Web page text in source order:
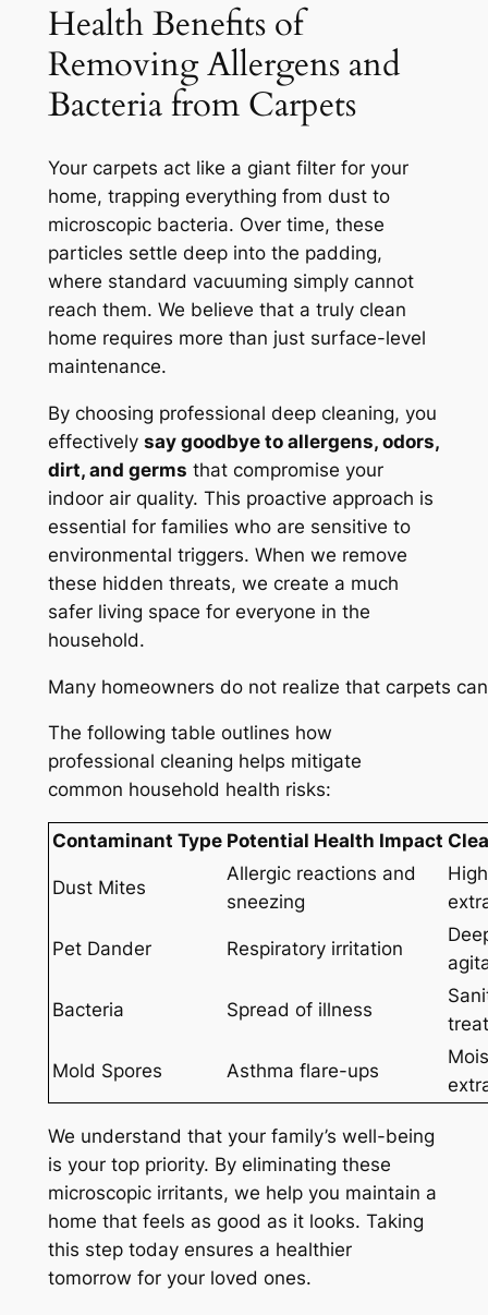
Health Benefits of
Removing Allergens and
Bacteria from Carpets
Your carpets act like a giant filter for your
home, trapping everything from dust to
microscopic bacteria. Over time, these
particles settle deep into the padding,
where standard vacuuming simply cannot
reach them. We believe that a truly clean
home requires more than just surface-level
maintenance.
By choosing professional deep cleaning, you
effectively say goodbye to allergens, odors,
dirt, and germs that compromise your
indoor air quality. This proactive approach is
essential for families who are sensitive to
environmental triggers. When we remove
these hidden threats, we create a much
safer living space for everyone in the
household.
Many homeowners do not realize that carpets
The following table outlines how
professional cleaning helps mitigate
common household health risks:
Contaminant Type Potential Health Impact
Dust Mites
Allergic reactions and
sneezing
Pet Dander Respiratory irritation
Bacteria Spread of illness
Mold Spores Asthma flare-ups
We understand that your family’s well-being
is your top priority. By eliminating these
microscopic irritants, we help you maintain a
home that feels as good as it looks. Taking
this step today ensures a healthier
tomorrow for your loved ones.